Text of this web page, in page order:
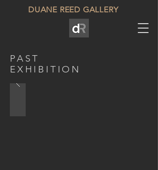
DUANE REED GALLERY
PAST
EXHIBITION